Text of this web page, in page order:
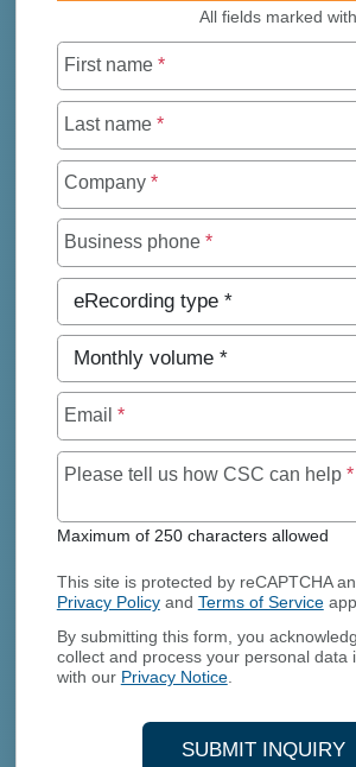
All fields marked with
First name *
Last name *
Company *
Business phone *
eRecording type *
Monthly volume*
Email *
Please tell us how CSC can help *
Maximum of 250 characters allowed
This site is protected by reCAPTCHA
Privacy Policyand Terms of Service
By submitting this form, you
collect and process your personal data
with our Privacy Notice.
SUBMIT INQUIRY